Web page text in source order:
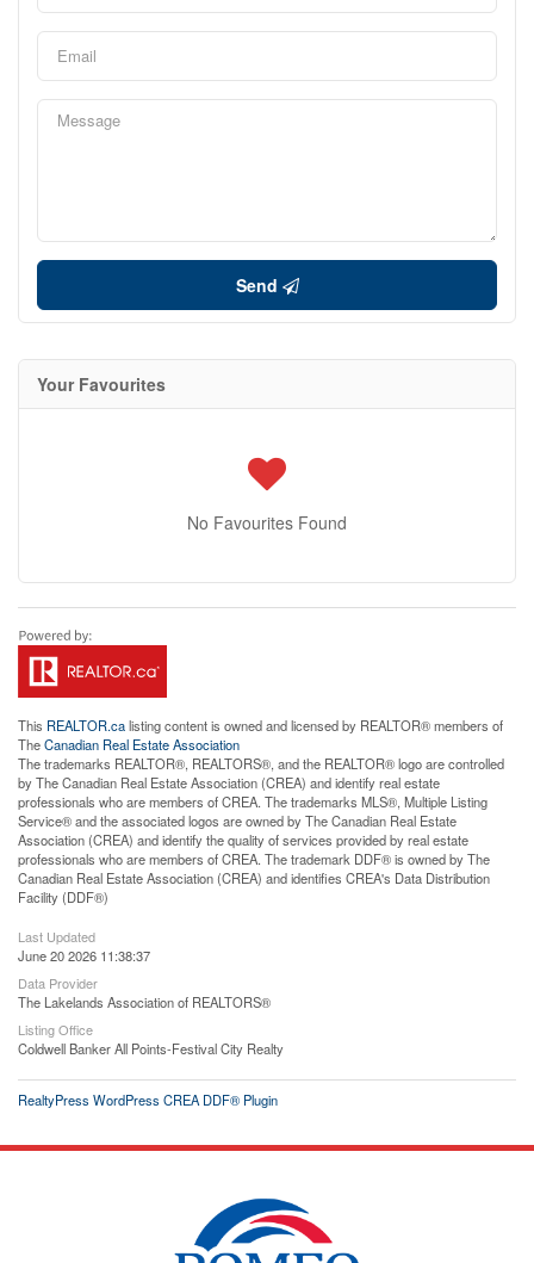
Send
Your Favourites
No Favourites Found
This REALTOR.calisting content is owned and licensed by REALTOR® members of
TheCanadian Real Estate Association
The trademarks REALTOR®, REALTORS®, and the REALTOR® logo are controlled
by The Canadian Real Estate Association (CREA) and identify real estate
professionals who are members of CREA. The trademarks MLS®, Multiple Listing
Service® and the associated logos are owned by The Canadian Real Estate
Association (CREA) and identify the quality of services provided by real estate
professionals who are members of CREA. The trademark DDF® is owned by The
Canadian Real Estate Association (CREA) and identifies CREA's Data Distribution
Facility (DDF®)
Last Updated
June 20 2026 11:38:37
Data Provider
The Lakelands Association of REALTORS®
Listing Office
Coldwell Banker All Points-Festival City Realty
RealtyPress WordPress CREA DDF® Plugin